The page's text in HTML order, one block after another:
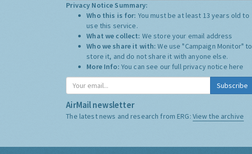
Privacy Notice Summary:
Who this is for: You must be at least 13 years old to
use this service.
What we collect: We store your email address
Who we share it with:We use "Campaign Monitor" to
store it, and do not share it with anyone else.
More Info: You can see our full privacy notice here
Subscribe
AirMail newsletter
The latest news and research from ERG: View the archive